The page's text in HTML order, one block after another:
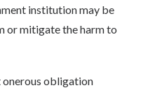
institution may be
or mitigate the harm to
onerous obligation